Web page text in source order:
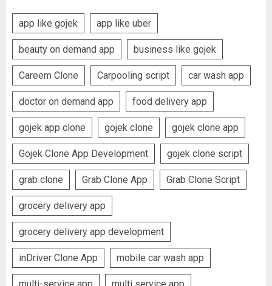
app like gojek app like uber
beauty on demand app business like gojek
Careem Clone Carpooling script car wash app
doctor on demand app food delivery app
gojek app clone gojek clone gojek clone app
Gojek Clone App Development gojek clone script
grab clone Grab Clone App Grab Clone Script
grocery delivery app
grocery delivery app development
inDriver Clone App mobile car wash app